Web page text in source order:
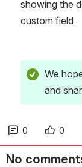
showing the
custom field.
We
and
0 0
No